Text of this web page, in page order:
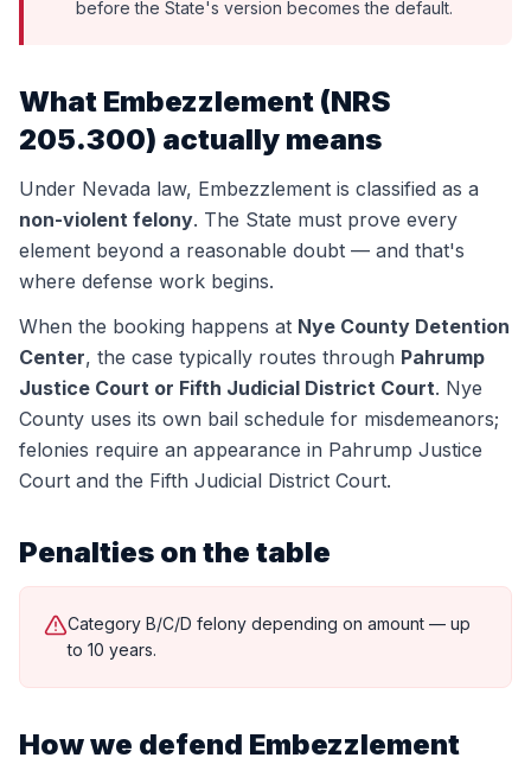
before the State's version becomes the default.
What Embezzlement (NRS
205.300) actually means
Under Nevada law, Embezzlement is classified as a
non-violent felony. The State must prove every
element beyond a reasonable doubt — and that's
where defense work begins.
When the booking happens at Nye County Detention
Center, the case typically routes through Pahrump
Justice Court or Fifth Judicial District Court. Nye
County uses its own bail schedule for misdemeanors;
felonies require an appearance in Pahrump Justice
Court and the Fifth Judicial District Court.
Penalties on the table
Category B/C/D felony depending on amount — up
to 10 years.
How we defend Embezzlement